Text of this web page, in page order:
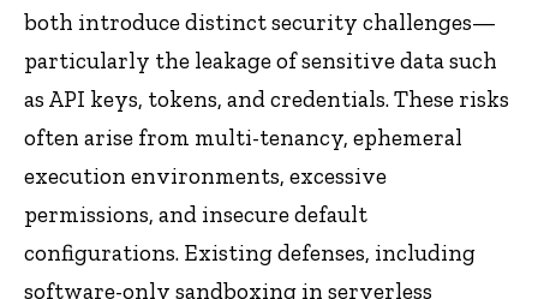
both introduce distinct security challenges—
particularly the leakage of sensitive data such
as API keys, tokens, and credentials. These risks
often arise from multi-tenancy, ephemeral
execution environments, excessive
permissions, and insecure default
configurations. Existing defenses, including
software-only sandboxing in serverless